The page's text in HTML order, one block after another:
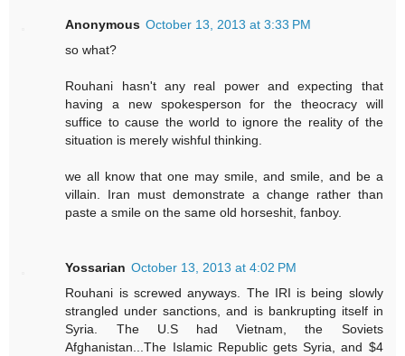
Anonymous October 13, 2013 at 3:33 PM
so what?
Rouhani hasn't any real power and expecting that
having a new spokesperson for the theocracy will
suffice to cause the world to ignore the reality of the
situation is merely wishful thinking.
we all know that one may smile, and smile, and be a
villain. Iran must demonstrate a change rather than
paste a smile on the same old horseshit, fanboy.
Yossarian October 13, 2013 at 4:02 PM
Rouhani is screwed anyways. The IRI is being slowly
strangled under sanctions, and is bankrupting itself in
Syria. The U.S had Vietnam, the Soviets
Afghanistan...The Islamic Republic gets Syria, and $4